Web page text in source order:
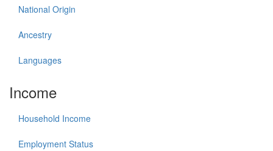
National Origin
Ancestry
Languages
Income
Household Income
Employment Status